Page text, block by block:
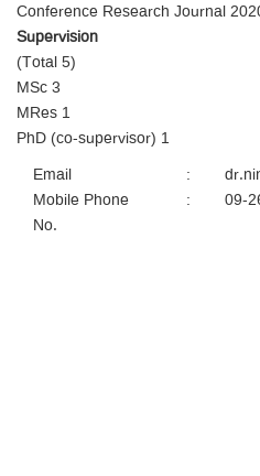
Conference Research Journal
Supervision
(Total 5)
MSc 3
MRes 1
PhD (co-supervisor) 1
Email
:
Mobile Phone
No.
: 09-